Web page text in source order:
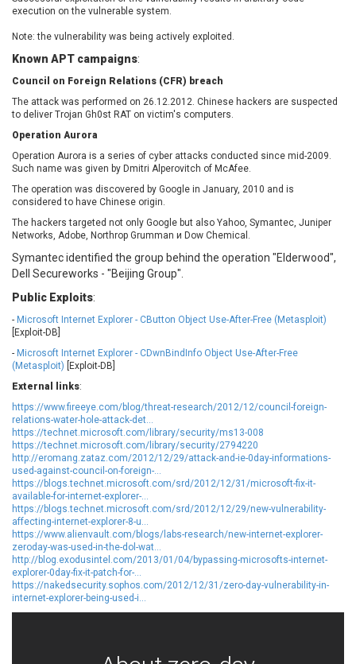
freetype.org
FXC
GE Digital
GeoVision
GIGABYTE Global
Gladinet
GNU
gogs.io
Google
H-fj
Hitron Systems
Huawei
ImageMagick.org
iThemes
Ivanti
Jenkins
Joomla!
Juniper Networks, Inc.
Justice AV Solutions
JustSystems Corporation
Kingsoft Corp.
Ledger SAS
Lenin Zapata
Lhaca
Libraesva
Linux Foundation
LiteSpeed Technologies
Marc-Etienne Vargenau
Matrix.org
MediaBrowser
Microsoft
MicroWorld Technologies
MikroTik
Mitel
mndpsingh287
ModPlug
MoinMoin
Mozilla
NetSarang Computer
Netshine Software
Nextend
ntp.org
Nx
Open Information
OpenSSL Software
execution on the vulnerable system.
Note: the vulnerability was being actively exploited.
Known APT campaigns:
Council on Foreign Relations (CFR) breach
The attack was performed on 26.12.2012. Chinese hackers are suspected
to deliver Trojan Gh0st RAT on victim's computers.
Operation Aurora
Operation Aurora is a series of cyber attacks conducted since mid-2009.
Such name was given by Dmitri Alperovitch of McAfee.
The operation was discovered by Google in January, 2010 and is
considered to have Chinese origin.
The hackers targeted not only Google but also Yahoo, Symantec, Juniper
Networks, Adobe, Northrop Grumman и Dow Chemical.
Symantec identified the group behind the operation "Elderwood",
Dell Secureworks - "Beijing Group".
Public Exploits:
- Microsoft Internet Explorer - CButton Object Use-After-Free (Metasploit)
[Exploit-DB]
- Microsoft Internet Explorer - CDwnBindInfo Object Use-After-Free
(Metasploit) [Exploit-DB]
External links:
https://www.fireeye.com/blog/threat-research/2012/12/council-foreign-
relations-water-hole-attack-det...
https://technet.microsoft.com/library/security/ms13-008
https://technet.microsoft.com/library/security/2794220
http://eromang.zataz.com/2012/12/29/attack-and-ie-0day-informations-
used-against-council-on-foreign-...
https://blogs.technet.microsoft.com/srd/2012/12/31/microsoft-fix-it-
available-for-internet-explorer-...
https://blogs.technet.microsoft.com/srd/2012/12/29/new-vulnerability-
affecting-internet-explorer-8-u...
https://www.alienvault.com/blogs/labs-research/new-internet-explorer-
zeroday-was-used-in-the-dol-wat...
http://blog.exodusintel.com/2013/01/04/bypassing-microsofts-internet-
explorer-0day-fix-it-patch-for-...
https://nakedsecurity.sophos.com/2012/12/31/zero-day-vulnerability-in-
internet-explorer-being-used-i...